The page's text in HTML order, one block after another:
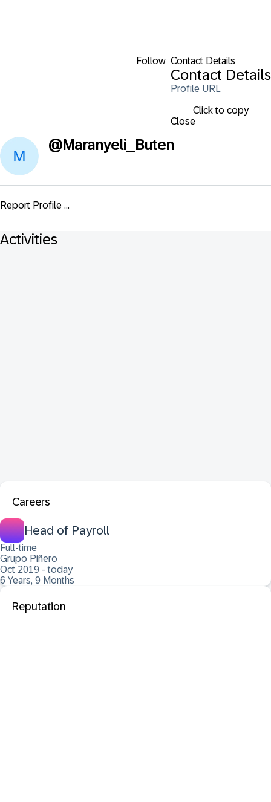
Follow Contact Details
Contact Details
Profile URL
Click to copy
Close
@Maranyeli_Buten
Report Profile ...
Activities
Careers
Head of Payroll
Full-time
Grupo Piñero
Oct 2019 - today
6 Years, 9 Months
Reputation